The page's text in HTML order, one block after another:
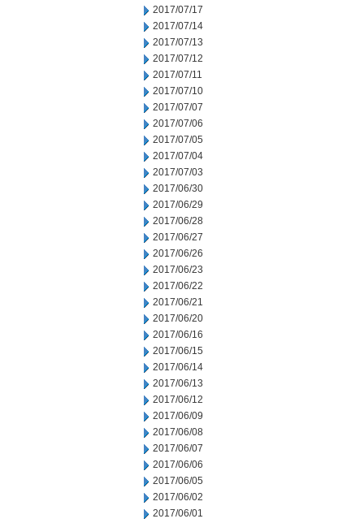
2017/07/17
2017/07/14
2017/07/13
2017/07/12
2017/07/11
2017/07/10
2017/07/07
2017/07/06
2017/07/05
2017/07/04
2017/07/03
2017/06/30
2017/06/29
2017/06/28
2017/06/27
2017/06/26
2017/06/23
2017/06/22
2017/06/21
2017/06/20
2017/06/16
2017/06/15
2017/06/14
2017/06/13
2017/06/12
2017/06/09
2017/06/08
2017/06/07
2017/06/06
2017/06/05
2017/06/02
2017/06/01